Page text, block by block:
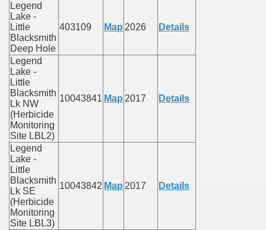
Legend
Lake -
Little
Blacksmith
Deep Hole
403109 Map 2026 Details
Legend
Lake -
Little
Blacksmith
Lk NW
(Herbicide
Monitoring
Site LBL2)
10043841 Map 2017 Details
Legend
Lake -
Little
Blacksmith
Lk SE
(Herbicide
Monitoring
Site LBL3)
10043842 Map 2017 Details